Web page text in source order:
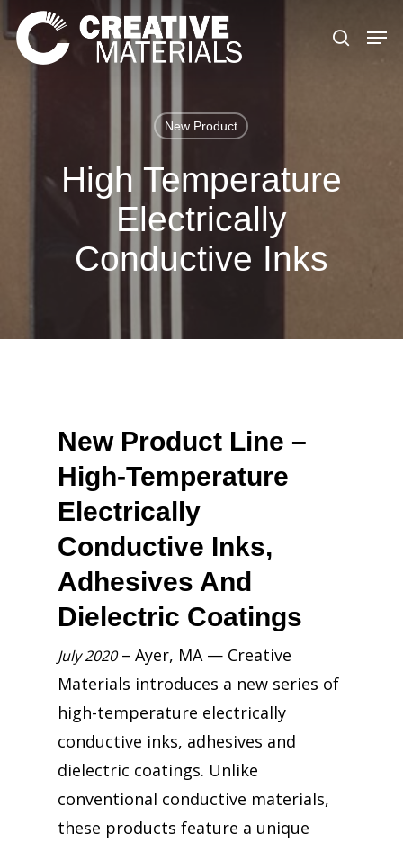
Skip
to
main
New Product
High Temperature
Electrically
Conductive Inks
New Product Line –
High-Temperature
Electrically
Conductive Inks,
Adhesives And
Dielectric Coatings
July 2020– Ayer, MA — Creative
Materials introduces a new series of
high-temperature electrically
conductive inks, adhesives and
dielectric coatings. Unlike
conventional conductive materials,
these products feature a unique